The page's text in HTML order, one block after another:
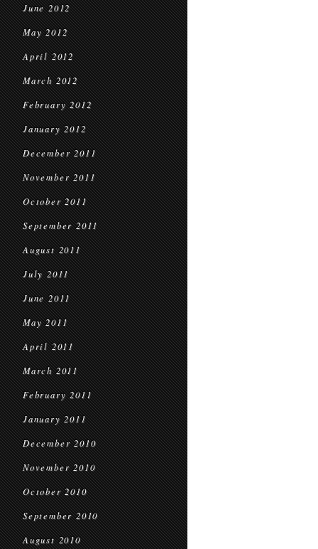
June 2012
May 2012
April 2012
March 2012
February 2012
January 2012
December 2011
November 2011
October 2011
September 2011
August 2011
July 2011
June 2011
May 2011
April 2011
March 2011
February 2011
January 2011
December 2010
November 2010
October 2010
September 2010
August 2010